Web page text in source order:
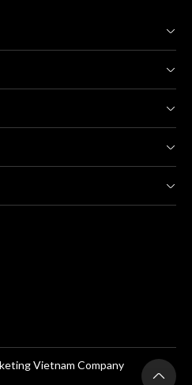
Vietnam Company